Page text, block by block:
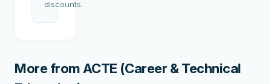
discounts.
More from ACTE (Career & Technical